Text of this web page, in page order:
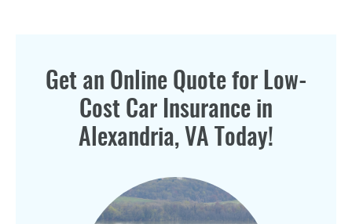
Get an Online Quote for Low-
Cost Car Insurance in
Alexandria, VA Today!